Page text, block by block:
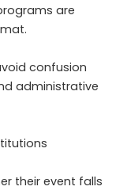
are
confusion
administrative
their event falls